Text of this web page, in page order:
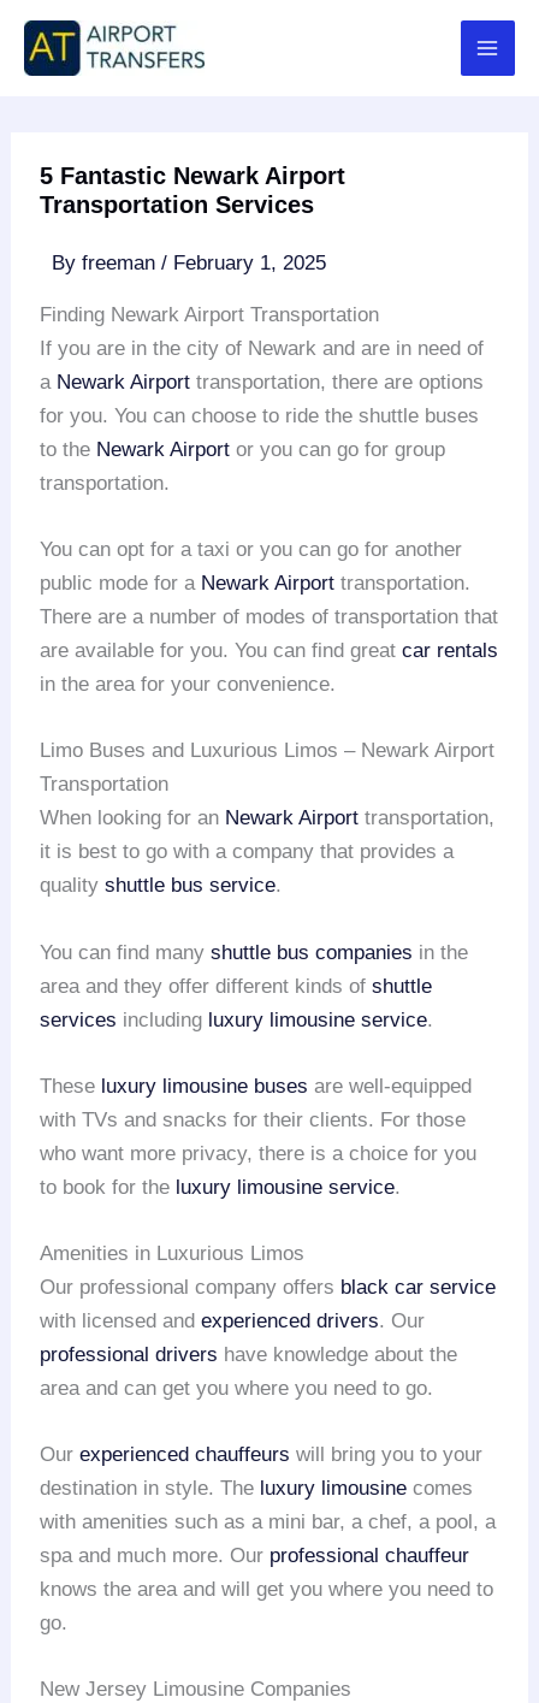
Skip
content
5 Fantastic Newark Airport
Transportation Services
Byfreeman/ February 1, 2025
Finding Newark Airport Transportation
If you are in the city of Newark and are in need of
a Newark Airport transportation, there are options
for you. You can choose to ride the shuttle buses
to the Newark Airport or you can go for group
transportation.
You can opt for a taxi or you can go for another
public mode for a Newark Airport transportation.
There are a number of modes of transportation that
are available for you. You can find greatcar rentals
in the area for your convenience.
Limo Buses and Luxurious Limos – Newark Airport
Transportation
When looking for an Newark Airport transportation,
it is best to go with a company that provides a
qualityshuttle bus service.
You can find manyshuttle bus companies in the
area and they offer different kinds ofshuttle
services including luxury limousine service.
These luxury limousine buses are well-equipped
with TVs and snacks for their clients. For those
who want more privacy, there is a choice for you
to book for the luxury limousine service.
Amenities in Luxurious Limos
Our professional company offers black car service
with licensed andexperienced drivers. Our
professional drivers have knowledge about the
area and can get you where you need to go.
Ourexperienced chauffeurs will bring you to your
destination in style. The luxury limousine comes
with amenities such as a mini bar, a chef, a pool, a
spa and much more. Our professional chauffeur
knows the area and will get you where you need to
go.
New Jersey Limousine Companies